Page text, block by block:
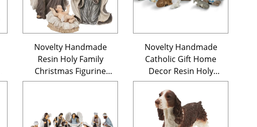
Novelty Handmade
Resin Holy Family
Christmas Figurine
Nativity Scene Set of 3
Novelty Handmade
Catholic Gift Home
Decor Resin Holy
Family Statue 12
Pieces Christmas
Ornament Blue
Nativity Figurine Set